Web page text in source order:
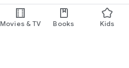
Movies & TV Books Kids